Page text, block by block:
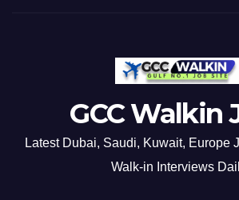
GCC Walkin
Latest Dubai, Saudi, Kuwait, Europe
Walk-in Interviews